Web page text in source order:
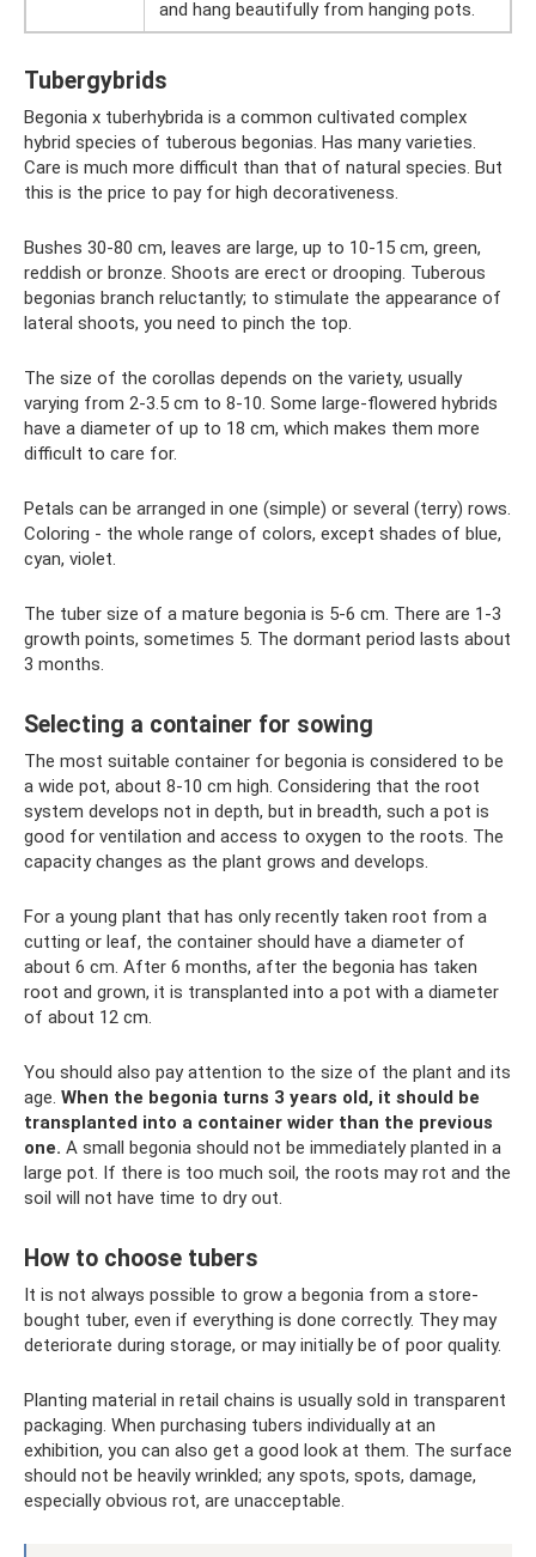
and hang beautifully from hanging pots.
Tubergybrids
Begonia x tuberhybrida is a common cultivated complex
hybrid species of tuberous begonias. Has many varieties.
Care is much more difficult than that of natural species. But
this is the price to pay for high decorativeness.
Bushes 30-80 cm, leaves are large, up to 10-15 cm, green,
reddish or bronze. Shoots are erect or drooping. Tuberous
begonias branch reluctantly; to stimulate the appearance of
lateral shoots, you need to pinch the top.
The size of the corollas depends on the variety, usually
varying from 2-3.5 cm to 8-10. Some large-flowered hybrids
have a diameter of up to 18 cm, which makes them more
difficult to care for.
Petals can be arranged in one (simple) or several (terry) rows.
Coloring - the whole range of colors, except shades of blue,
cyan, violet.
The tuber size of a mature begonia is 5-6 cm. There are 1-3
growth points, sometimes 5. The dormant period lasts about
3 months.
Selecting a container for sowing
The most suitable container for begonia is considered to be
a wide pot, about 8-10 cm high. Considering that the root
system develops not in depth, but in breadth, such a pot is
good for ventilation and access to oxygen to the roots. The
capacity changes as the plant grows and develops.
For a young plant that has only recently taken root from a
cutting or leaf, the container should have a diameter of
about 6 cm. After 6 months, after the begonia has taken
root and grown, it is transplanted into a pot with a diameter
of about 12 cm.
You should also pay attention to the size of the plant and its
age. When the begonia turns 3 years old, it should be
transplanted into a container wider than the previous
one. A small begonia should not be immediately planted in a
large pot. If there is too much soil, the roots may rot and the
soil will not have time to dry out.
How to choose tubers
It is not always possible to grow a begonia from a store-
bought tuber, even if everything is done correctly. They may
deteriorate during storage, or may initially be of poor quality.
Planting material in retail chains is usually sold in transparent
packaging. When purchasing tubers individually at an
exhibition, you can also get a good look at them. The surface
should not be heavily wrinkled; any spots, spots, damage,
especially obvious rot, are unacceptable.